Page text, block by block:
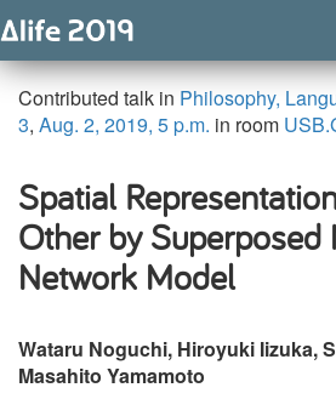
Contributed talk in Philosophy,
3, Aug. 2, 2019, 5 p.m. in room
Spatial
Other by Superposed
Network Model
Wataru Noguchi, Hiroyuki Iizuka,
Masahito Yamamoto